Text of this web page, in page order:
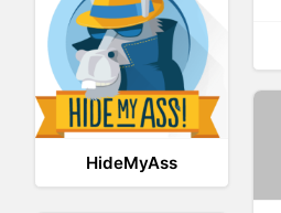
HideMyAss